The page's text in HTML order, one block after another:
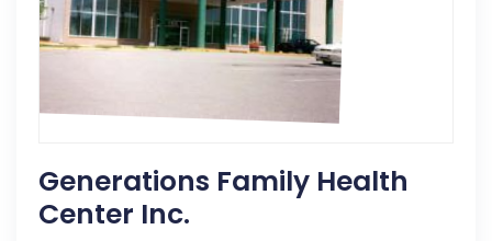
Generations Family Health
Center Inc.